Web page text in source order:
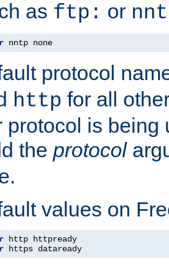
as ftp: or
nntp none
protocol
http for all
protocol is being
the protocol
values on
https dataready